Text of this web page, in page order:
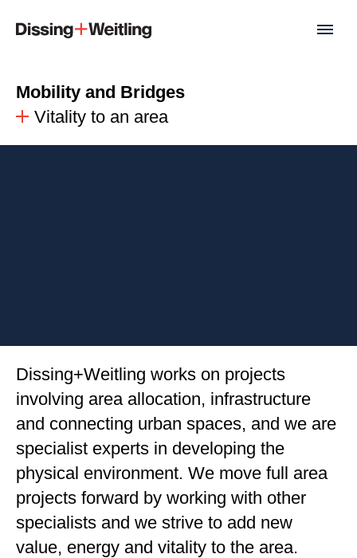
Mobility and Bridges
Vitality to an area
Dissing+Weitling works on projects
involving area allocation, infrastructure
and connecting urban spaces, and we are
specialist experts in developing the
physical environment. We move full area
projects forward by working with other
specialists and we strive to add new
value, energy and vitality to the area.